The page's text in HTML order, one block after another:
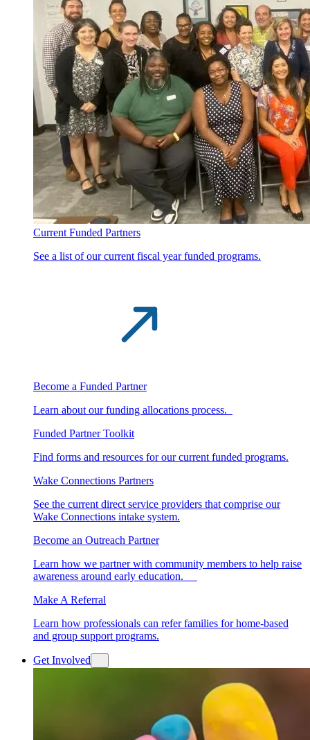
Current Funded Partners
See a list of our current fiscal year funded programs.
Become a Funded Partner
Learn about our funding allocations process.
Funded Partner Toolkit
Find forms and resources for our current funded programs.
Wake Connections Partners
See the current direct service providers that comprise our
Wake Connections intake system.
Become an Outreach Partner
Learn how we partner with community members to help raise
awareness around early education.
Make A Referral
Learn how professionals can refer families for home-based
and group support programs.
Get Involved